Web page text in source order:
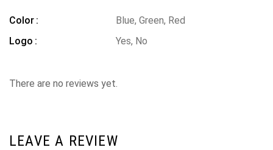
Color
Blue, Green, Red
Logo
Yes, No
There are no reviews yet.
LEAVE A REVIEW